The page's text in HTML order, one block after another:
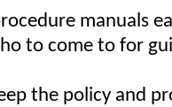
manuals
to come to for
the policy and